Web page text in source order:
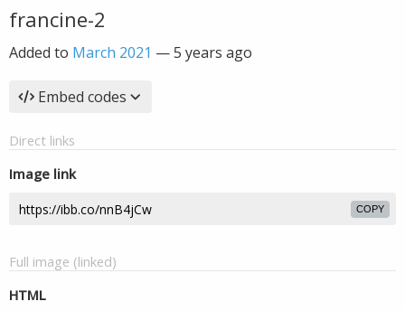
francine-2
Added to March 2021 —5 years ago
Embed codes
Direct links
Image link
COPY
Full image (linked)
HTML